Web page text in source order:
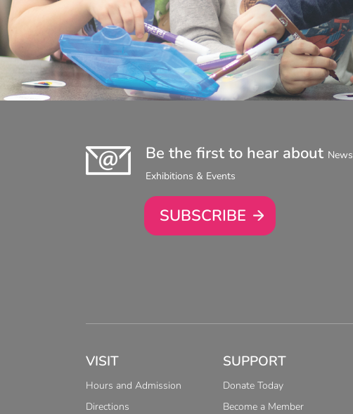
Be the first to hear about News
Exhibitions & Events
SUBSCRIBE
VISIT
Hours and Admission
Directions
SUPPORT
Donate Today
Become a Member